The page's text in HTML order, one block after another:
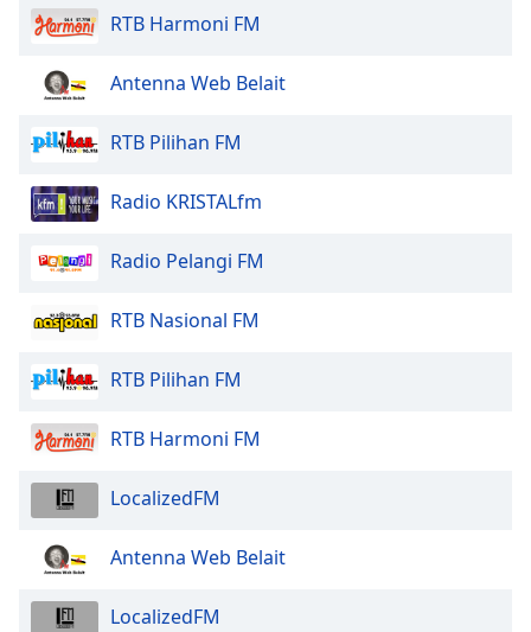
Reset
Done
Modal
Dialog
window.
RTB Harmoni FM
Antenna Web Belait
RTB Pilihan FM
Radio KRISTALfm
Radio Pelangi FM
RTB Nasional FM
RTB Pilihan FM
RTB Harmoni FM
LocalizedFM
Antenna Web Belait
LocalizedFM